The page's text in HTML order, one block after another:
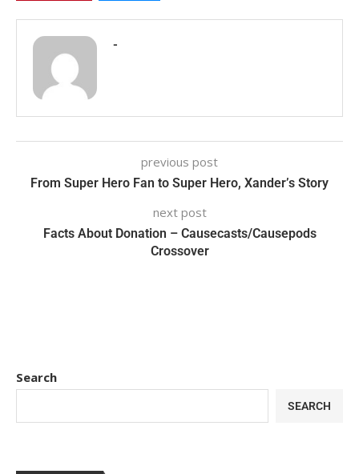
-
previous post
From Super Hero Fan to Super Hero, Xander’s Story
next post
Facts About Donation – Causecasts/Causepods
Crossover
Search
SEARCH